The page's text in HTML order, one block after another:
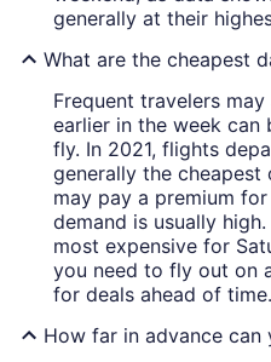
generally at their
What are the cheapest
Frequent travelers
earlier in the week can
fly. In 2021, flights
generally the cheapest
may pay a premium
demand is usually
most expensive for
you need to fly out on
for deals ahead of time.
How far in advance